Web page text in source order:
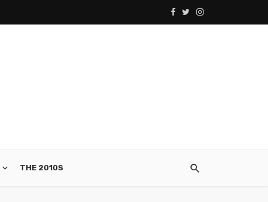
THE 2010S